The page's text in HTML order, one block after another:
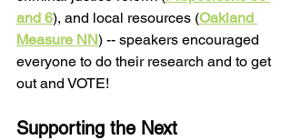
and 6), and local resources (Oakland
Measure NN) -- speakers encouraged
everyone to do their research and to get
out and VOTE!
Supporting the Next